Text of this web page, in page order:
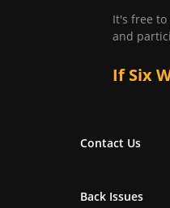
It's free
and
If Six
Contact Us
Back Issues